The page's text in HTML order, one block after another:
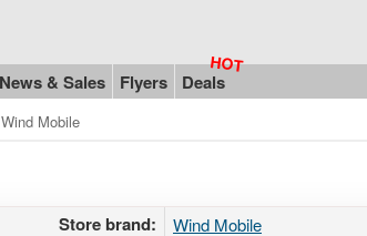
News & Sales Flyers Deals
Wind Mobile
Store brand: Wind Mobile